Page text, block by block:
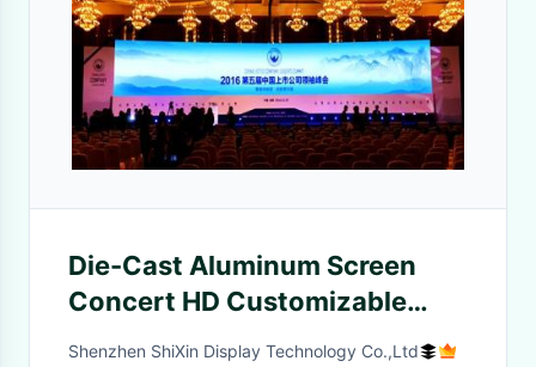
Die-Cast Aluminum Screen
Concert HD Customizable
Indoor Stage Background LED
Shenzhen ShiXin Display Technology Co.,Ltd